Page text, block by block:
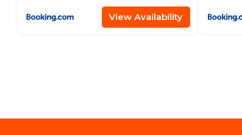
View Availability